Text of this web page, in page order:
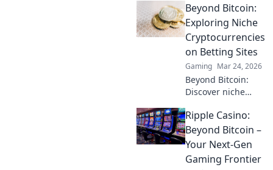
Beyond Bitcoin:
Exploring Niche
Cryptocurrencies
on Betting Sites
Gaming Mar 24, 2026
Beyond Bitcoin:
Discover niche
crypto betting.
Uncover hidden
gems & diversify
your stakes. Click
to explore!
Ripple Casino:
Beyond Bitcoin –
Your Next-Gen
Gaming Frontier